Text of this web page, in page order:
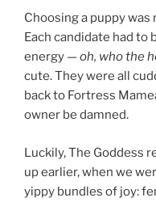
Choosing a puppy
Each candidate had to
energy —oh, who the
cute. They were all
back to Fortress
owner be damned.
Luckily, The Goddess
up earlier, when we
yippy bundles of joy: